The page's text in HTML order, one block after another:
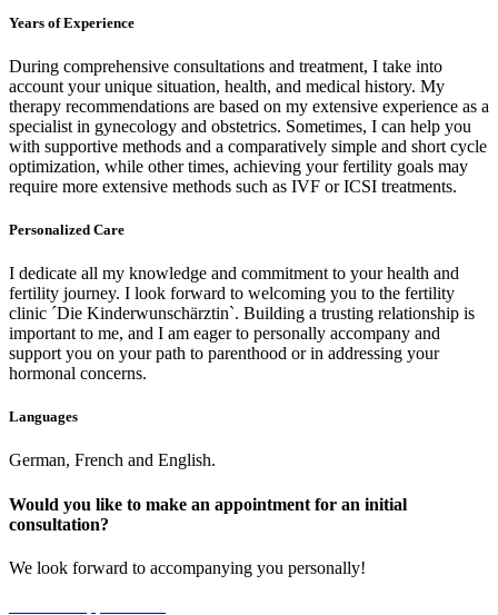
Years of Experience
During comprehensive consultations and treatment, I take into
account your unique situation, health, and medical history. My
therapy recommendations are based on my extensive experience as a
specialist in gynecology and obstetrics. Sometimes, I can help you
with supportive methods and a comparatively simple and short cycle
optimization, while other times, achieving your fertility goals may
require more extensive methods such as IVF or ICSI treatments.
Personalized Care
I dedicate all my knowledge and commitment to your health and
fertility journey. I look forward to welcoming you to the fertility
clinic ´Die Kinderwunschärztin`. Building a trusting relationship is
important to me, and I am eager to personally accompany and
support you on your path to parenthood or in addressing your
hormonal concerns.
Languages
German, French and English.
Would you like to make an appointment for an initial
consultation?
We look forward to accompanying you personally!